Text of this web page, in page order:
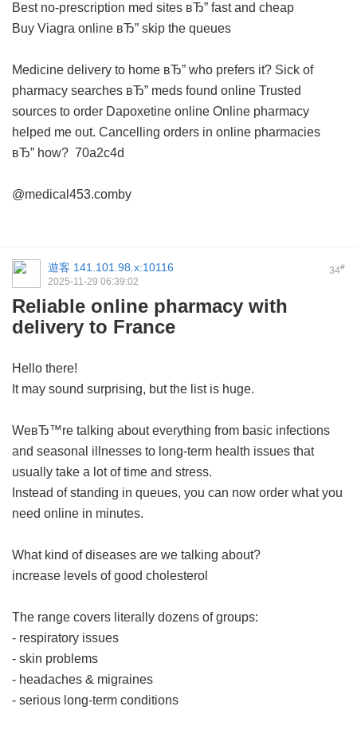
Best no-prescription med sites вЂ” fast and cheap
Buy Viagra online вЂ” skip the queues
Medicine delivery to home вЂ” who prefers it? Sick of
pharmacy searches вЂ” meds found online Trusted
sources to order Dapoxetine online Online pharmacy
helped me out. Cancelling orders in online pharmacies
вЂ” how? 70a2c4d
@medical453.comby
34#
遊客 141.101.98.x:10116
2025-11-29 06:39:02
Reliable online pharmacy with
delivery to France
Hello there!
It may sound surprising, but the list is huge.
WeвЂ™re talking about everything from basic infections
and seasonal illnesses to long-term health issues that
usually take a lot of time and stress.
Instead of standing in queues, you can now order what you
need online in minutes.
What kind of diseases are we talking about?
increase levels of good cholesterol
The range covers literally dozens of groups:
- respiratory issues
- skin problems
- headaches & migraines
- serious long-term conditions